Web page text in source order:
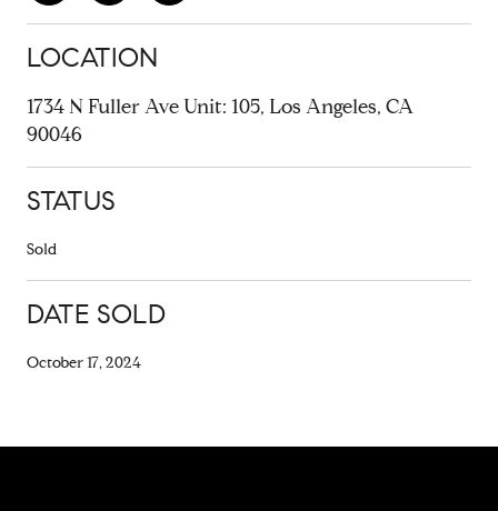
LOCATION
1734 N Fuller Ave Unit: 105, Los Angeles, CA
90046
STATUS
Sold
DATE SOLD
October 17, 2024